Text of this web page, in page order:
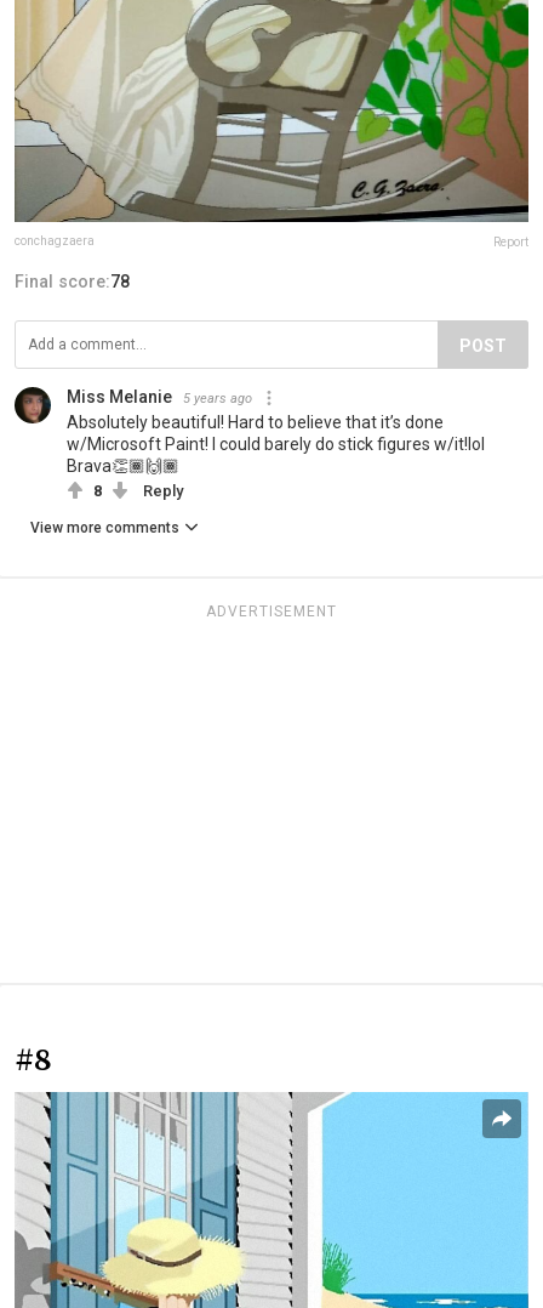
conchagzaera Report
Final score:78
POST
Miss Melanie 5 years ago
Absolutely beautiful! Hard to believe that it’s done
w/Microsoft Paint! I could barely do stick figures w/it!lol
Brava👏🏾🙌🏾
8 Reply
View more comments
ADVERTISEMENT
#8